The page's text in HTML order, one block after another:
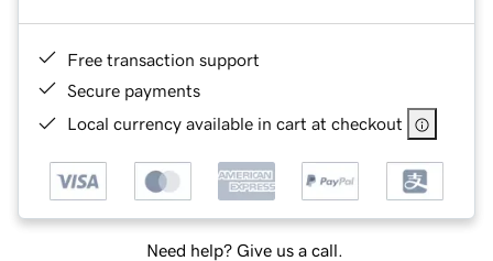
Free transaction support
Secure payments
Local currency available in cart at checkout
Need help? Give us a call.